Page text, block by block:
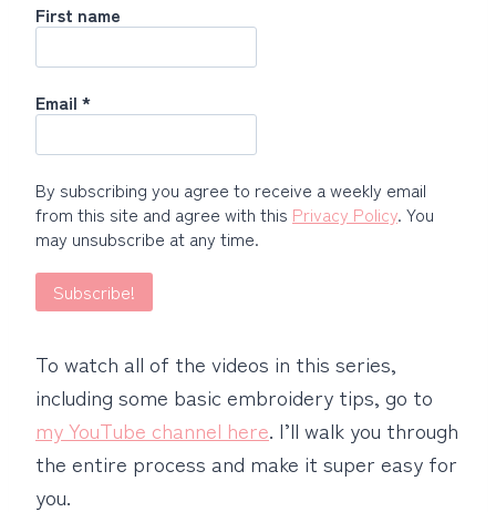
First name
Email *
By subscribing you agree to receive a weekly email
from this site and agree with this Privacy Policy. You
may unsubscribe at any time.
To watch all of the videos in this series,
including some basic embroidery tips, go to
my YouTube channel here. I’ll walk you through
the entire process and make it super easy for
you.